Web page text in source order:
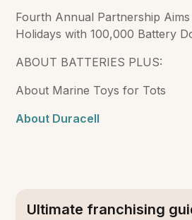
Fourth Annual Partnership
Holidays with 100,000 Battery
ABOUT BATTERIES PLUS:
About Marine Toys for Tots
About Duracell
Ultimate franchising